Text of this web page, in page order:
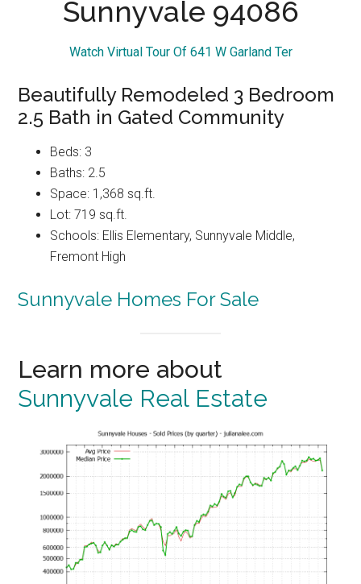
Sunnyvale 94086
Watch Virtual Tour Of 641 W Garland Ter
Beautifully Remodeled 3 Bedroom
2.5 Bath in Gated Community
Beds: 3
Baths: 2.5
Space: 1,368 sq.ft.
Lot: 719 sq.ft.
Schools: Ellis Elementary, Sunnyvale Middle,
Fremont High
Sunnyvale Homes For Sale
Learn more about
Sunnyvale Real Estate